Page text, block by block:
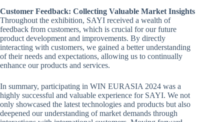
Customer Feedback: Collecting Valuable Market Insights
Throughout the exhibition, SAYI received a wealth of
feedback from customers, which is crucial for our future
product development and improvements. By directly
interacting with customers, we gained a better understanding
of their needs and expectations, allowing us to continually
enhance our products and services.
In summary, participating in WIN EURASIA 2024 was a
highly successful and valuable experience for SAYI. We not
only showcased the latest technologies and products but also
deepened our understanding of market demands through